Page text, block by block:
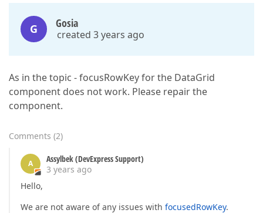
G Gosia
created 3 years ago
As in the topic - focusRowKey for the DataGrid
component does not work. Please repair the
component.
Comments (2)
A
Assylbek (DevExpress Support)
3 years ago
Hello,
We are not aware of any issues with focusedRowKey.